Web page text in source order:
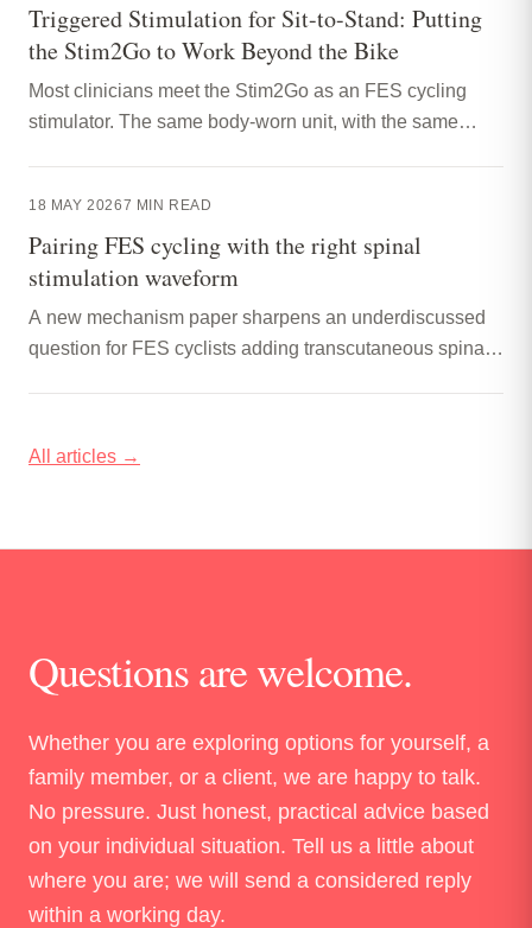
Triggered Stimulation for Sit-to-Stand: Putting
the Stim2Go to Work Beyond the Bike
Most clinicians meet the Stim2Go as an FES cycling
stimulator. The same body-worn unit, with the same
how to think about that, and how to set it up.
18 MAY 20267 MIN READ
Pairing FES cycling with the right spinal
stimulation waveform
A new mechanism paper sharpens an underdiscussed
question for FES cyclists adding transcutaneous spinal
All articles →
Questions are welcome.
Whether you are exploring options for yourself, a
family member, or a client, we are happy to talk.
No pressure. Just honest, practical advice based
on your individual situation. Tell us a little about
where you are; we will send a considered reply
within a working day.